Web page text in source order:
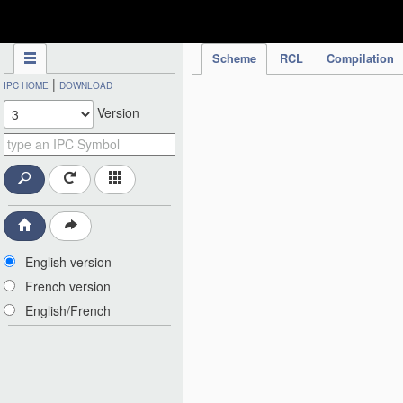
Scheme RCL Compilation
IPC HOME | DOWNLOAD
Version
English version
French version
English/French